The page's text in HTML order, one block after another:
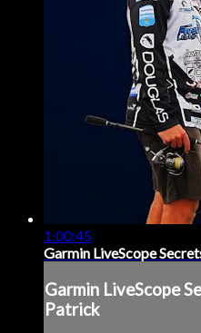
1:00:45
Garmin LiveScope
Garmin LiveScope
Patrick